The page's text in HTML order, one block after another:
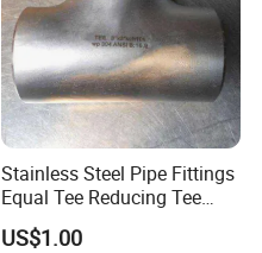
Stainless Steel Pipe Fittings
Equal Tee Reducing Tee
Carbon Steel Tee
US$1.00